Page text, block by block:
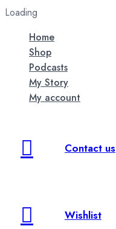
Loading
Home
Shop
Podcasts
My Story
My account
Contact us
Wishlist